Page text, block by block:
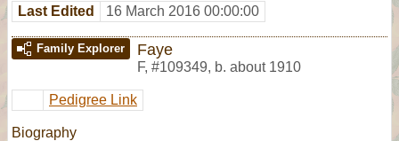
Last Edited 16 March 2016 00:00:00
Family Explorer Faye
F, #109349, b. about 1910
Pedigree Link
Biography